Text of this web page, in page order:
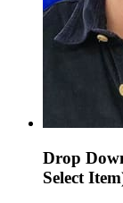
Drop
Select